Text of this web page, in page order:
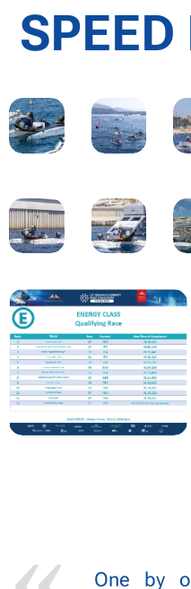
SPEED
One by